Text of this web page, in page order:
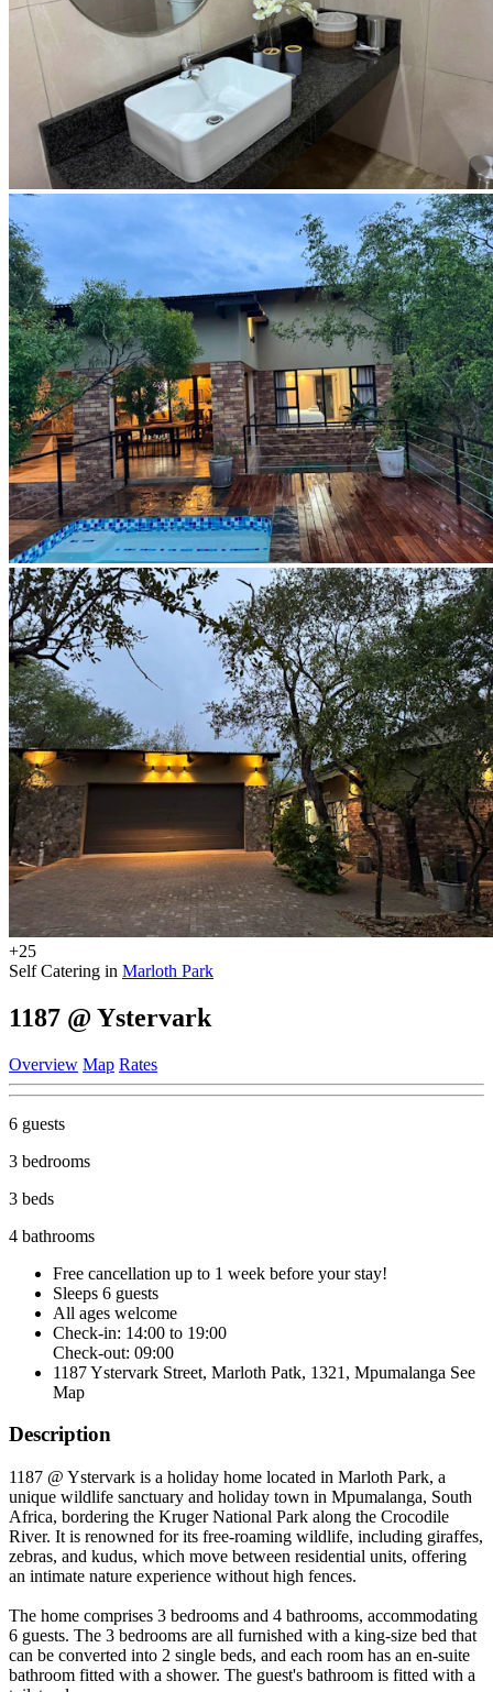
+25
Self Catering in Marloth Park
1187 @ Ystervark
Overview Map Rates
6 guests
3 bedrooms
3 beds
4 bathrooms
Free cancellation up to 1 week before your stay!
Sleeps 6 guests
All ages welcome
Check-in: 14:00 to 19:00
Check-out: 09:00
1187 Ystervark Street, Marloth Patk, 1321, Mpumalanga See
Map
Description
1187 @ Ystervark is a holiday home located in Marloth Park, a
unique wildlife sanctuary and holiday town in Mpumalanga, South
Africa, bordering the Kruger National Park along the Crocodile
River. It is renowned for its free-roaming wildlife, including giraffes,
zebras, and kudus, which move between residential units, offering
an intimate nature experience without high fences.
The home comprises 3 bedrooms and 4 bathrooms, accommodating
6 guests. The 3 bedrooms are all furnished with a king-size bed that
can be converted into 2 single beds, and each room has an en-suite
bathroom fitted with a shower. The guest's bathroom is fitted with a